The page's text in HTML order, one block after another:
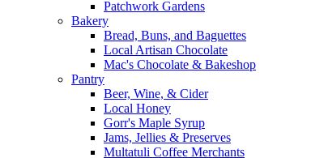
Patchwork Gardens
Bakery
Bread, Buns, and Baguettes
Local Artisan Chocolate
Mac's Chocolate & Bakeshop
Pantry
Beer, Wine, & Cider
Local Honey
Gorr's Maple Syrup
Jams, Jellies & Preserves
Multatuli Coffee Merchants